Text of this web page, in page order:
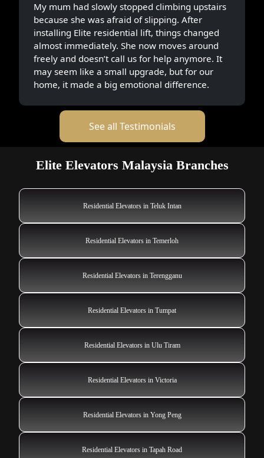
My mum had slowly stopped climbing upstairs
because she was afraid of slipping. After
installing Elite residential lift, things changed
almost immediately. She now moves around
freely and doesn’t call us for help anymore. It
may seem like a small upgrade, but for our
home, it made a big emotional difference.
See all Testimonials
Elite Elevators Malaysia Branches
Residential Elevators in Teluk Intan
Residential Elevators in Temerloh
Residential Elevators in Terengganu
Residential Elevators in Tumpat
Residential Elevators in Ulu Tiram
Residential Elevators in Victoria
Residential Elevators in Yong Peng
Residential Elevators in Tapah Road